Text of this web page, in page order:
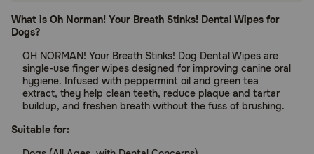
What is Oh Norman! Your Breath Stinks! Dental Wipes for
Dogs?
OH NORMAN! Your Breath Stinks! Dog Dental Wipes are
single-use finger wipes designed for improving canine oral
hygiene. Infused with peppermint oil and green tea
extract, they help clean teeth, reduce plaque and tartar
buildup, and freshen breath without the fuss of brushing.
Suitable for: